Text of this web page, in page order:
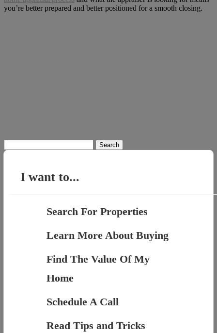
you’re better prepared and better positioned for a smooth closing.
for:
I want to...
Search For Properties
Learn More About Buying
Find The Value Of My
Home
Schedule A Call
Read Tips and Tricks